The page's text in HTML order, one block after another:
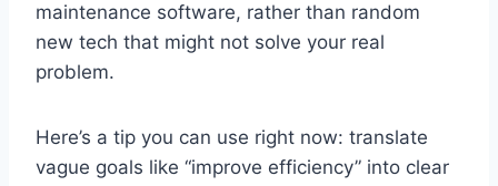
maintenance software, rather than random
new tech that might not solve your real
problem.
Here’s a tip you can use right now: translate
vague goals like “improve efficiency” into clear